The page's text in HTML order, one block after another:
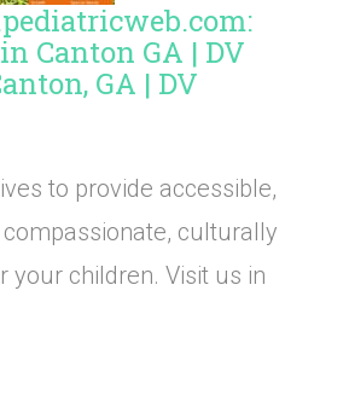
Canton GA | DV
GA | DV
to provide accessible,
culturally
your children. Visit us in